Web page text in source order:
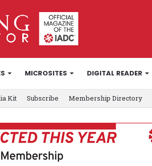
MICROSITES DIGITAL READER
Kit Subscribe Membership Directory